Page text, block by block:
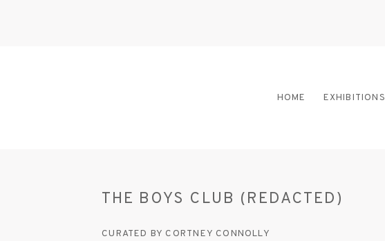
HOME EXHIBITIONS
THE BOYS CLUB (REDACTED)
CURATED BY CORTNEY CONNOLLY